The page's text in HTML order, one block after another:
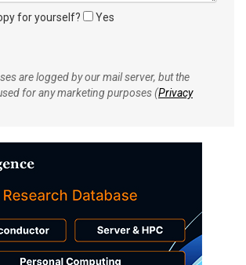
for yourself? Yes
are logged by our mail server, but the
for any marketing purposes (Privacy